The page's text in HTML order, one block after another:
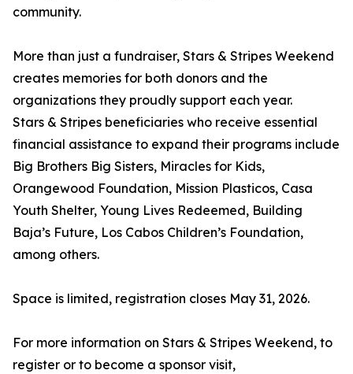
community.
More than just a fundraiser, Stars & Stripes Weekend
creates memories for both donors and the
organizations they proudly support each year.
Stars & Stripes beneficiaries who receive essential
financial assistance to expand their programs include
Big Brothers Big Sisters, Miracles for Kids,
Orangewood Foundation, Mission Plasticos, Casa
Youth Shelter, Young Lives Redeemed, Building
Baja’s Future, Los Cabos Children’s Foundation,
among others.
Space is limited, registration closes May 31, 2026.
For more information on Stars & Stripes Weekend, to
register or to become a sponsor visit,